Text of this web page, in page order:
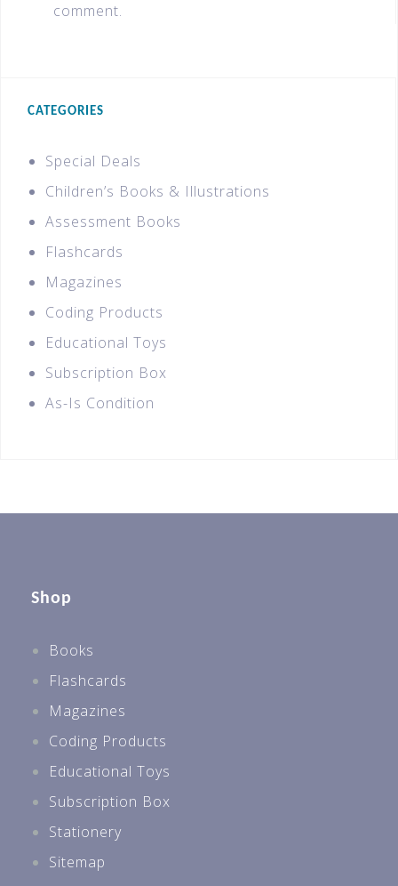
comment.
CATEGORIES
Special Deals
Children’s Books & Illustrations
Assessment Books
Flashcards
Magazines
Coding Products
Educational Toys
Subscription Box
As-Is Condition
Shop
Books
Flashcards
Magazines
Coding Products
Educational Toys
Subscription Box
Stationery
Sitemap